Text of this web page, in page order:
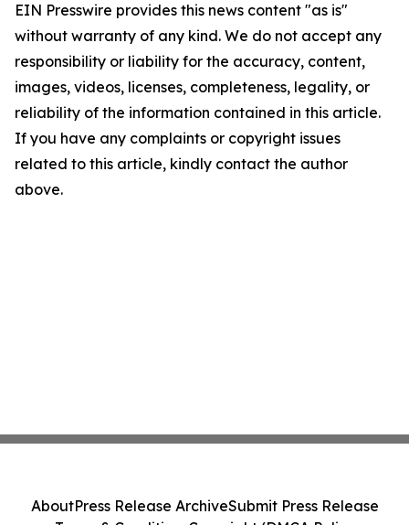
EIN Presswire provides this news content "as is"
without warranty of any kind. We do not accept any
responsibility or liability for the accuracy, content,
images, videos, licenses, completeness, legality, or
reliability of the information contained in this article.
If you have any complaints or copyright issues
related to this article, kindly contact the author
above.
AboutPress Release ArchiveSubmit Press Release